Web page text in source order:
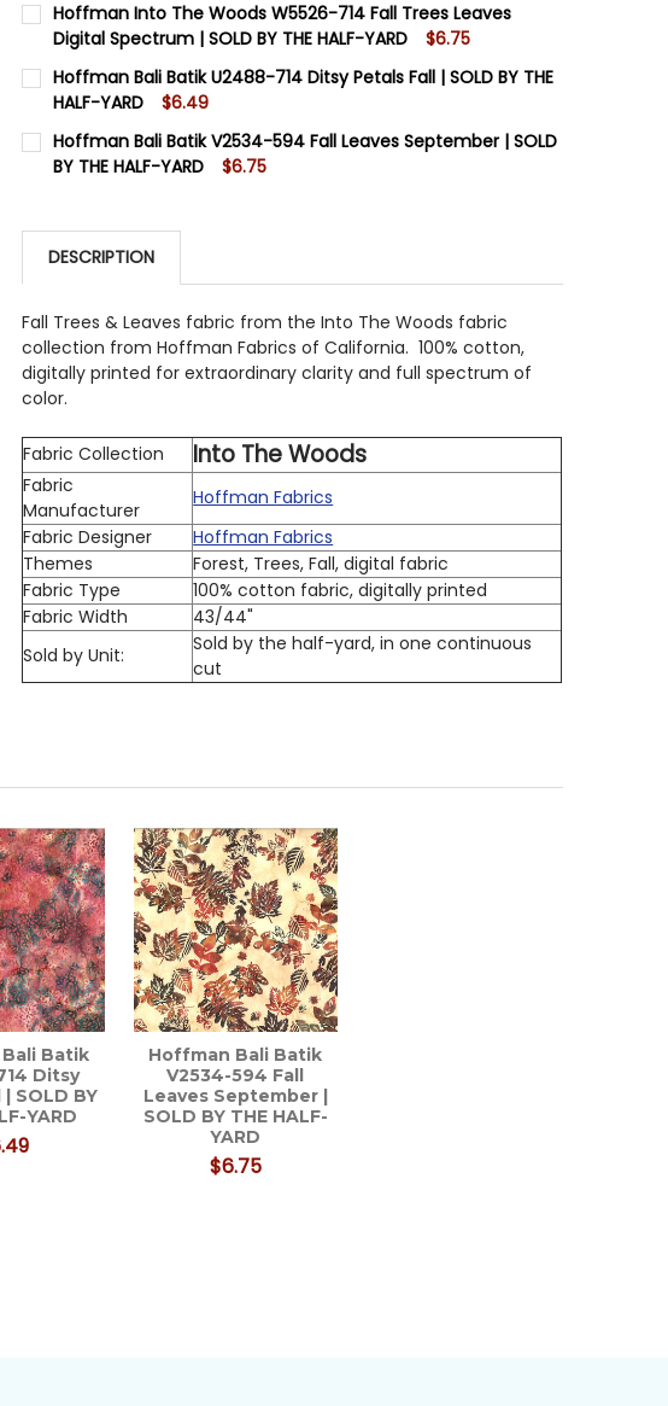
Hoffman Into The Woods W5526-714 Fall Trees Leaves
Digital Spectrum | SOLD BY THE HALF-YARD
$6.75
CURRENT STOCK: 16
QUANTITY:
DECREASE QUANTITY OF HOFFMAN INTO THE WOODS W5526-714
INCREASE QUANTITY OF HOFFMAN INTO THE WOODS
Hoffman Bali Batik U2488-714 Ditsy Petals Fall | SOLD BY THE
HALF-YARD
$6.49
CURRENT STOCK: 4
QUANTITY:
Hoffman Bali Batik V2534-594 Fall Leaves September | SOLD
BY THE HALF-YARD
$6.75
QUANTITY:
DESCRIPTION
Fall Trees & Leaves fabric from the Into The Woods fabric
collection from Hoffman Fabrics of California. 100% cotton,
digitally printed for extraordinary clarity and full spectrum of
color.
Fabric Collection Into The Woods
Fabric
Manufacturer
Hoffman Fabrics
Fabric Designer
Hoffman Fabrics
Themes
Forest, Trees, Fall, digital fabric
Fabric Type
100% cotton fabric, digitally printed
Fabric Width
43/44"
Sold by Unit:
Sold by the half-yard, in one continuous
cut
Batik
Ditsy
SOLD BY
YARD
Hoffman Bali Batik
V2534-594 Fall
Leaves September |
SOLD BY THE HALF-
YARD
$6.75